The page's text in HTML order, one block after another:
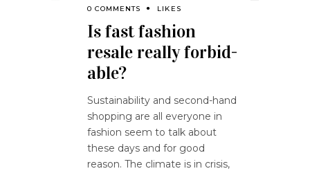
0 COMMENTS
LIKES
Is fast fashion
resale really forbid-
able?
Sustainability and second-hand
shopping are all everyone in
fashion seem to talk about
these days and for good
reason. The climate is in crisis,